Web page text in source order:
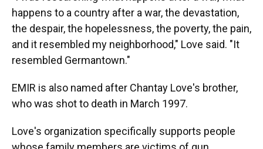
happens to a country after a war, the devastation,
the despair, the hopelessness, the poverty, the pain,
and it resembled my neighborhood," Love said. "It
resembled Germantown."
EMIR is also named after Chantay Love's brother,
who was shot to death in March 1997.
Love's organization specifically supports people